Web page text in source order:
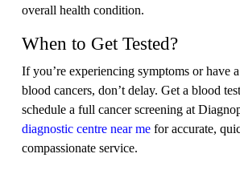
overall health condition.
When to Get Tested?
If you’re experiencing symptoms or have
blood cancers, don’t delay. Get a blood
schedule a full cancer screening at
diagnostic centre near me for accurate,
compassionate service.